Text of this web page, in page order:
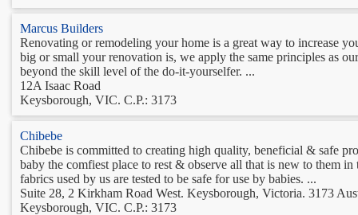
Marcus Builders
Renovating or remodeling your home is a great way to increase
big or small your renovation is, we apply the same principles as
beyond the skill level of the do-it-yourselfer. ...
12A Isaac Road
Keysborough, VIC. C.P.: 3173
Chibebe
Chibebe is committed to creating high quality, beneficial & safe
baby the comfiest place to rest & observe all that is new to them
fabrics used by us are tested to be safe for use by babies. ...
Suite 28, 2 Kirkham Road West. Keysborough, Victoria. 3173
Keysborough, VIC. C.P.: 3173